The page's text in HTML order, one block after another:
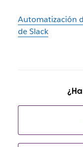
Automatización
de Slack